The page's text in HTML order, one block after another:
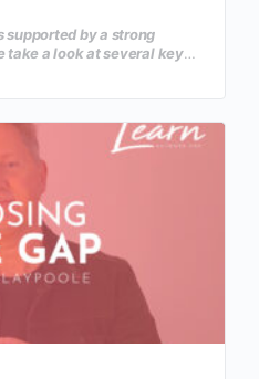
by a strong
take a look at several key